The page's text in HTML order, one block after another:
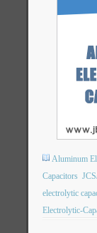
Aluminum
Capacitors
electrolytic
Electrolytic-